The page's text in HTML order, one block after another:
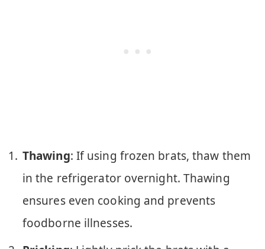
Thawing: If using frozen brats, thaw them
in the refrigerator overnight. Thawing
ensures even cooking and prevents
foodborne illnesses.